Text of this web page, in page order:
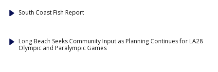
South Coast Fish Report
Long Beach Seeks Community Input as Planning Continues for LA28
Olympic and Paralympic Games